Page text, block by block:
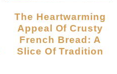
The Heartwarming
Appeal Of Crusty
French Bread: A
Slice Of Tradition